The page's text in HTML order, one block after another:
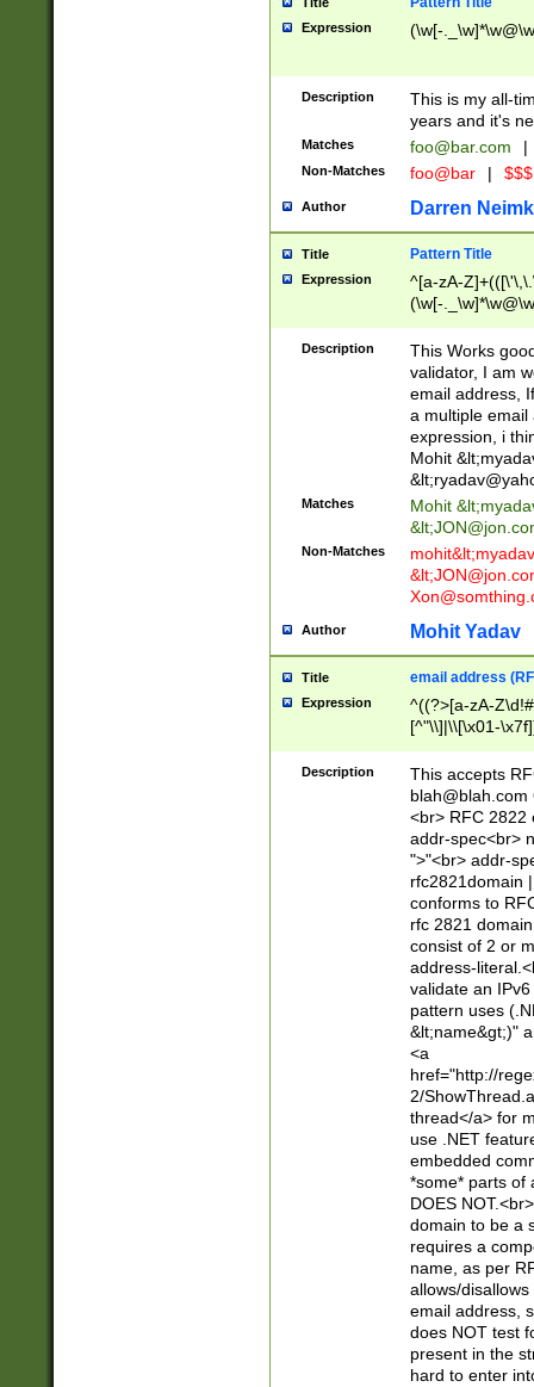
Expression (\w[-
Description
This is my all-
years and it's
Matches foo@bar.com |
Non-Matches foo@bar |
Author Darren
Title Pattern Title
Expression
^[a-zA-
(\w[-
Description
This Works
validator, I am
email address,
a multiple email
expression, i
Mohit &lt;
&lt;
Matches Mohit &lt;
&lt;
Non-Matches mohit&lt;
&lt;
Author Mohit Yadav
Title email address
Expression
^((?>[a-zA-
[^"\\]|\\[\x01-
Z\d!#$%&'*+\-/
\x7f])*")@(((?!-
[)\.)(25[0-
((?=[\x01-
Description
This accepts
blah@blah.com
<br> RFC 2822
addr-spec<br>
">"<br> addr-
rfc2821domain
conforms to
rfc 2821
consist of 2 or
address-
validate an
pattern uses
&lt;name&gt;)"
<a
href="http://
2/
thread</a> for
use .NET
embedded
*some* parts of
DOES
domain to be a
requires a
name, as per
allows/
email address,
does NOT test
present in the
hard to enter